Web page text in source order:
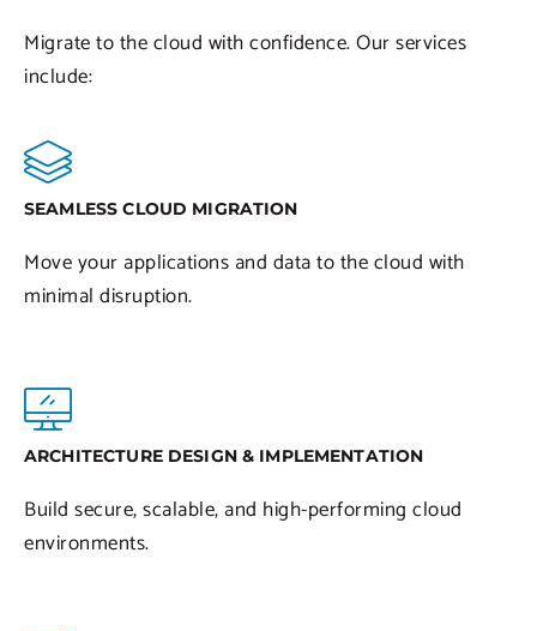
Migrate to the cloud with confidence. Our services
include:
SEAMLESS CLOUD MIGRATION
Move your applications and data to the cloud with
minimal disruption.
ARCHITECTURE DESIGN & IMPLEMENTATION
Build secure, scalable, and high-performing cloud
environments.